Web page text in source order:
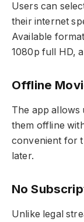
Users can
their internet
Available
1080p full HD,
Offline
The app allows
them offline
convenient for
later.
No
Unlike legal